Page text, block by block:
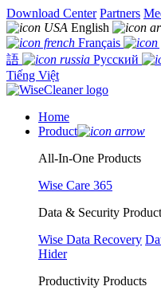
Download Center Partners
English
Français
語
Русский
Tiếng Việt
Home
Product
All-In-One Products
Wise Care 365
Data & Security
Wise Data Recovery
Hider
Productivity Products